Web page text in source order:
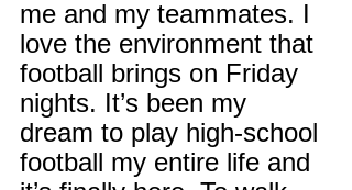
me and my teammates. I
love the environment that
football brings on Friday
nights. It’s been my
dream to play high-school
football my entire life and